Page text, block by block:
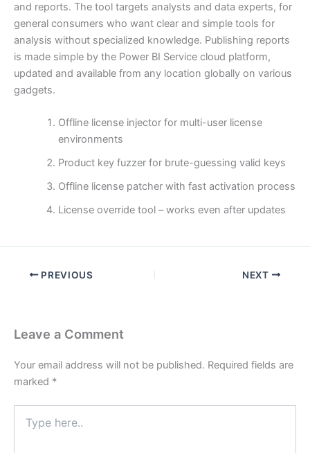
and reports. The tool targets analysts and data experts, for
general consumers who want clear and simple tools for
analysis without specialized knowledge. Publishing reports
is made simple by the Power BI Service cloud platform,
updated and available from any location globally on various
gadgets.
Offline license injector for multi-user license
environments
Product key fuzzer for brute-guessing valid keys
Offline license patcher with fast activation process
License override tool – works even after updates
PREVIOUS NEXT
Leave a Comment
Your email address will not be published. Required fields are
marked *
here..